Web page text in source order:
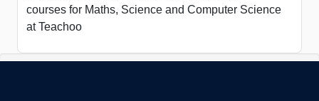
courses for Maths, Science and Computer Science
at Teachoo